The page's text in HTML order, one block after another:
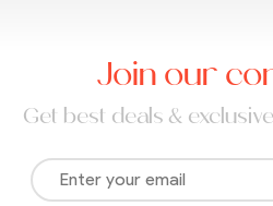
Join our
Get best deals &